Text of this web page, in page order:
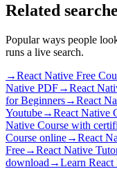
Related
Popular ways people
runs a live search.
→React Native Free
Native PDF→React
for Beginners→React
Youtube→React Native
Native Course with
Course online→React
Free→React Native
download →Learn React